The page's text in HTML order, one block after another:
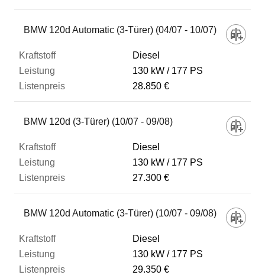
BMW 120d Automatic (3-Türer) (04/07 - 10/07)
Diesel
130 kW
177 PS
28.850 €
BMW 120d (3-Türer) (10/07 - 09/08)
Diesel
130 kW
177 PS
27.300 €
BMW 120d Automatic (3-Türer) (10/07 - 09/08)
Diesel
130 kW
177 PS
29.350 €